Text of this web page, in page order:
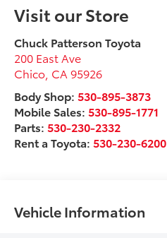
Visit our Store
Chuck Patterson Toyota
200 East Ave
Chico CA 95926
Body Shop: 530-895-3873
Mobile Sales: 530-895-1771
Parts:530-230-2332
Rent a Toyota:530-230-6200
Vehicle Information